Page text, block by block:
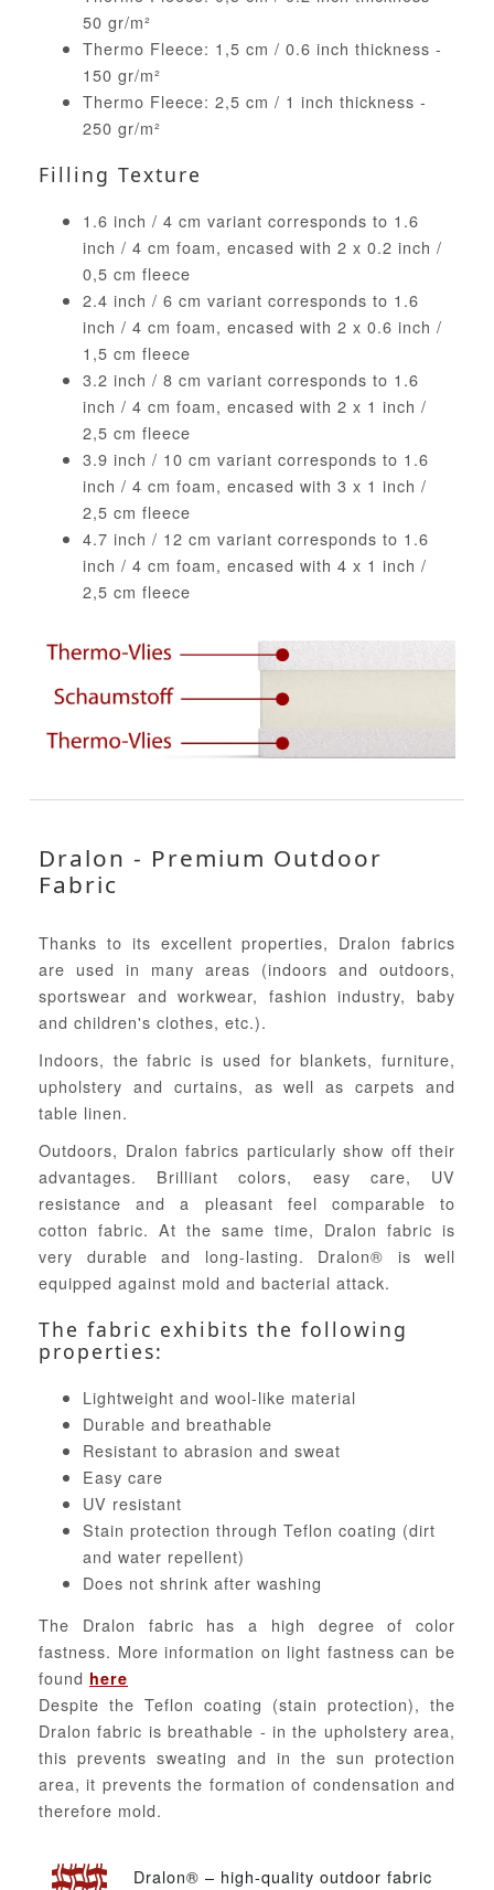
50 gr/m²
Thermo Fleece: 1,5 cm / 0.6 inch thickness -
150 gr/m²
Thermo Fleece: 2,5 cm / 1 inch thickness -
250 gr/m²
Filling Texture
1.6 inch / 4 cm variant corresponds to 1.6
inch / 4 cm foam, encased with 2 x 0.2 inch /
0,5 cm fleece
2.4 inch / 6 cm variant corresponds to 1.6
inch / 4 cm foam, encased with 2 x 0.6 inch /
1,5 cm fleece
3.2 inch / 8 cm variant corresponds to 1.6
inch / 4 cm foam, encased with 2 x 1 inch /
2,5 cm fleece
3.9 inch / 10 cm variant corresponds to 1.6
inch / 4 cm foam, encased with 3 x 1 inch /
2,5 cm fleece
4.7 inch / 12 cm variant corresponds to 1.6
inch / 4 cm foam, encased with 4 x 1 inch /
2,5 cm fleece
Dralon - Premium Outdoor
Fabric
Thanks to its excellent properties, Dralon fabrics
are used in many areas (indoors and outdoors,
sportswear and workwear, fashion industry, baby
and children's clothes, etc.).
Indoors, the fabric is used for blankets, furniture,
upholstery and curtains, as well as carpets and
table linen.
Outdoors, Dralon fabrics particularly show off their
advantages. Brilliant colors, easy care, UV
resistance and a pleasant feel comparable to
cotton fabric. At the same time, Dralon fabric is
very durable and long-lasting. Dralon® is well
equipped against mold and bacterial attack.
The fabric exhibits the following
properties:
Lightweight and wool-like material
Durable and breathable
Resistant to abrasion and sweat
Easy care
UV resistant
Stain protection through Teflon coating (dirt
and water repellent)
Does not shrink after washing
The Dralon fabric has a high degree of color
fastness. More information on light fastness can be
found here
Despite the Teflon coating (stain protection), the
Dralon fabric is breathable - in the upholstery area,
this prevents sweating and in the sun protection
area, it prevents the formation of condensation and
therefore mold.
Dralon® – high-quality outdoor fabric